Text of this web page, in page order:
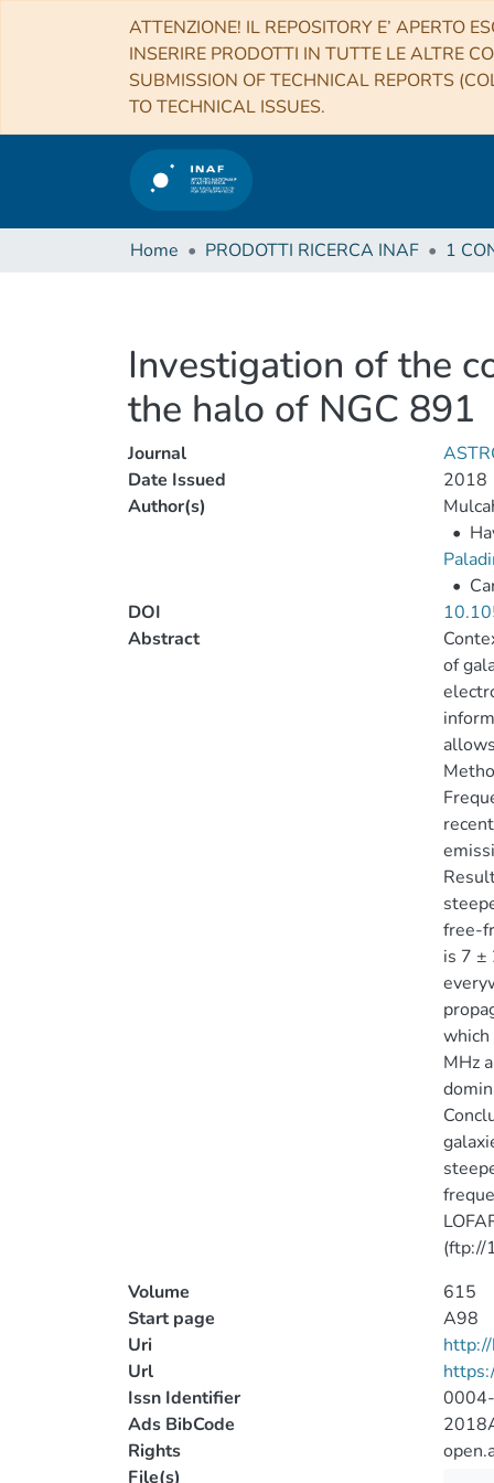
ATTENZIONE! IL REPOSITORY E’ APERTO
INSERIRE PRODOTTI IN TUTTE LE ALTRE
SUBMISSION OF TECHNICAL REPORTS
TO TECHNICAL ISSUES.
Home PRODOTTI RICERCA INAF
Investigation of the
the halo of NGC 891
Journal
Date Issued
2018
Author(s)
•
•
DOI
Abstract
of
free-
is 7 ±
which
MHz
(ftp://
Volume
615
Start page
A98
Uri
Url
Issn Identifier
Ads BibCode
Rights
File(s)